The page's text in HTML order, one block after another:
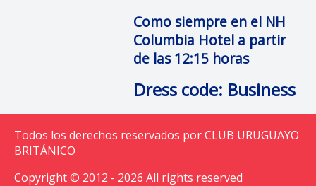
Como siempre en el NH
Columbia Hotel a partir
de las 12:15 horas
Dress code: Business
Todos los derechos reservados por CLUB URUGUAYO
BRITÁNICO
Copyright © 2012 - 2026 All rights reserved